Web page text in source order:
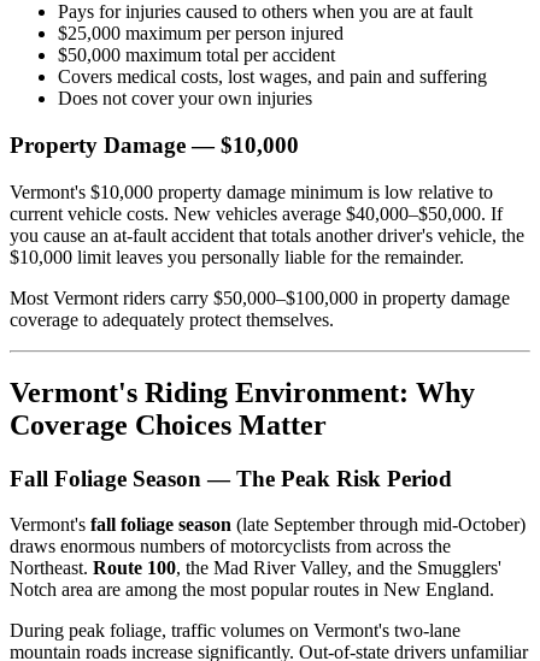
Pays for injuries caused to others when you are at fault
$25,000 maximum per person injured
$50,000 maximum total per accident
Covers medical costs, lost wages, and pain and suffering
Does not cover your own injuries
Property Damage — $10,000
Vermont's $10,000 property damage minimum is low relative to
current vehicle costs. New vehicles average $40,000–$50,000. If
you cause an at-fault accident that totals another driver's vehicle, the
$10,000 limit leaves you personally liable for the remainder.
Most Vermont riders carry $50,000–$100,000 in property damage
coverage to adequately protect themselves.
Vermont's Riding Environment: Why
Coverage Choices Matter
Fall Foliage Season — The Peak Risk Period
Vermont's fall foliage season (late September through mid-October)
draws enormous numbers of motorcyclists from across the
Northeast. Route 100, the Mad River Valley, and the Smugglers'
Notch area are among the most popular routes in New England.
During peak foliage, traffic volumes on Vermont's two-lane
mountain roads increase significantly. Out-of-state drivers unfamiliar